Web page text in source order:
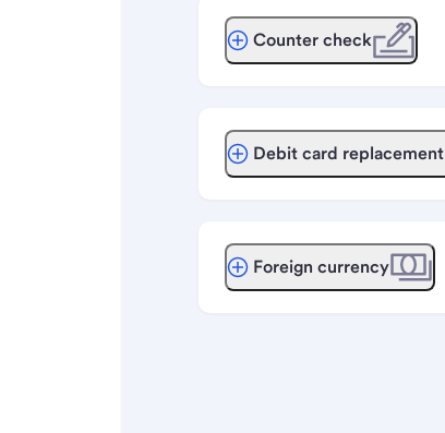
Counter check
Debit card replacement
Foreign currency